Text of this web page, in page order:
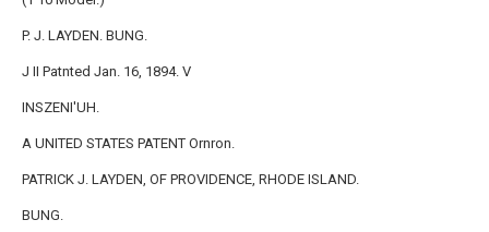
P. J. LAYDEN. BUNG.
J II Patnted Jan. 16, 1894. V
INSZENI'UH.
A UNITED STATES PATENT Ornron.
PATRICK J. LAYDEN, OF PROVIDENCE, RHODE ISLAND.
BUNG.